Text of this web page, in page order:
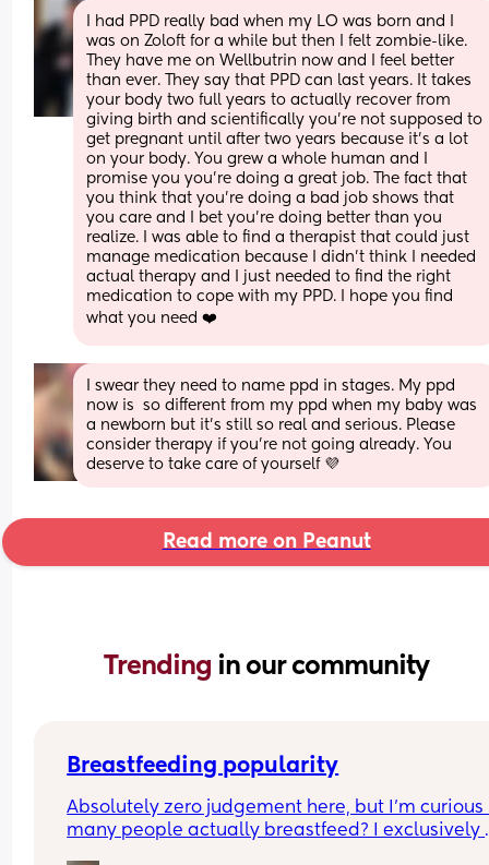
I had PPD really bad when my LO was born and I
was on Zoloft for a while but then I felt zombie-like.
They have me on Wellbutrin now and I feel better
than ever. They say that PPD can last years. It takes
your body two full years to actually recover from
giving birth and scientifically you’re not supposed to
get pregnant until after two years because it’s a lot
on your body. You grew a whole human and I
promise you you’re doing a great job. The fact that
you think that you’re doing a bad job shows that
you care and I bet you’re doing better than you
realize. I was able to find a therapist that could just
manage medication because I didn’t think I needed
actual therapy and I just needed to find the right
medication to cope with my PPD. I hope you find
what you need ❤️
I swear they need to name ppd in stages. My ppd
now is  so different from my ppd when my baby was
a newborn but it's still so real and serious. Please
consider therapy if you're not going already. You
deserve to take care of yourself 💜
Read more on Peanut
Trending in our community
Breastfeeding popularity
Absolutely zero judgement here, but I’m curious
many people actually breastfeed? I exclusively